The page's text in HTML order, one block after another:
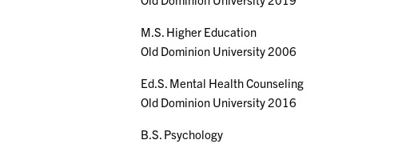
M.S. Higher Education
Old Dominion University 2006
Ed.S. Mental Health Counseling
Old Dominion University 2016
B.S. Psychology